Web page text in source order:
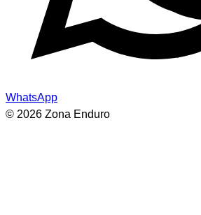
WhatsApp
© 2026 Zona Enduro